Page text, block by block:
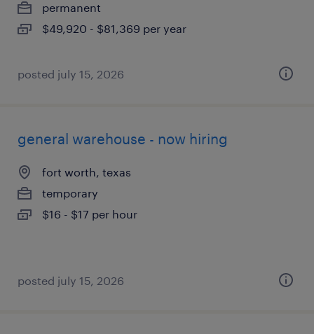
permanent
$49,920 - $81,369 per year
posted july 15, 2026
general warehouse - now hiring
fort worth, texas
temporary
$16 - $17 per hour
posted july 15, 2026